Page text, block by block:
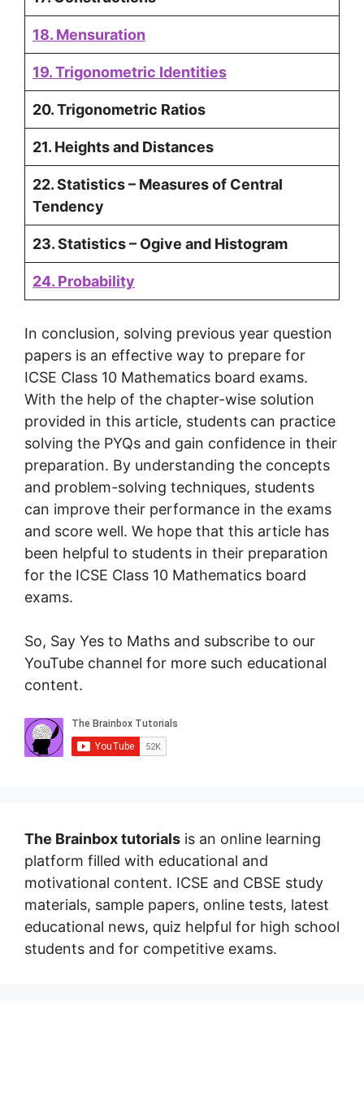
18. Mensuration
19. Trigonometric Identities
20. Trigonometric Ratios
21. Heights and Distances
22. Statistics – Measures of Central
Tendency
23. Statistics – Ogive and Histogram
24. Probability
In conclusion, solving previous year question
papers is an effective way to prepare for
ICSE Class 10 Mathematics board exams.
With the help of the chapter-wise solution
provided in this article, students can practice
solving the PYQs and gain confidence in their
preparation. By understanding the concepts
and problem-solving techniques, students
can improve their performance in the exams
and score well. We hope that this article has
been helpful to students in their preparation
for the ICSE Class 10 Mathematics board
exams.
So, Say Yes to Maths and subscribe to our
YouTube channel for more such educational
content.
The Brainbox tutorials is an online learning
platform filled with educational and
motivational content. ICSE and CBSE study
materials, sample papers, online tests, latest
educational news, quiz helpful for high school
students and for competitive exams.